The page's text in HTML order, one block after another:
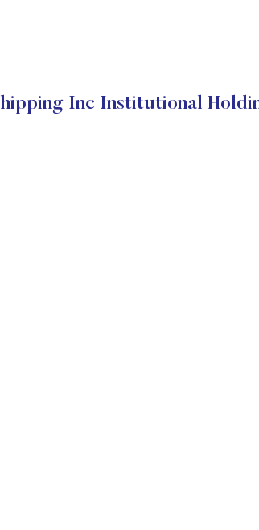
Inc Institutional